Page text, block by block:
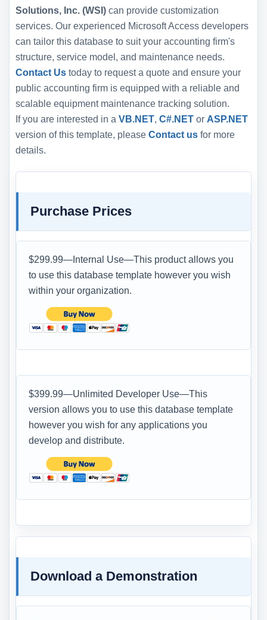
Solutions, Inc. (WSI) can provide customization
services. Our experienced Microsoft Access developers
can tailor this database to suit your accounting firm's
structure, service model, and maintenance needs.
Contact Us today to request a quote and ensure your
public accounting firm is equipped with a reliable and
scalable equipment maintenance tracking solution.
If you are interested in a VB.NET, C#.NET or ASP.NET
version of this template, please Contact us for more
details.
Purchase Prices
$299.99—Internal Use—This product allows you
to use this database template however you wish
within your organization.
$399.99—Unlimited Developer Use—This
version allows you to use this database template
however you wish for any applications you
develop and distribute.
Download a Demonstration